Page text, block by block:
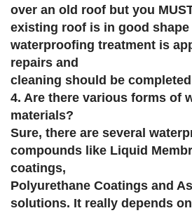
over an old roof but you
existing roof is in good shape
waterproofing treatment is
repairs and
cleaning should be
4. Are there various forms of
materials?
Sure, there are several
compounds like Liquid
coatings,
Polyurethane Coatings and
solutions. It really depends